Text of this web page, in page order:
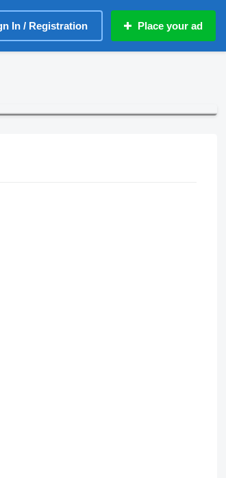
In / Registration Place your ad